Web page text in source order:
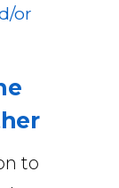
or
to